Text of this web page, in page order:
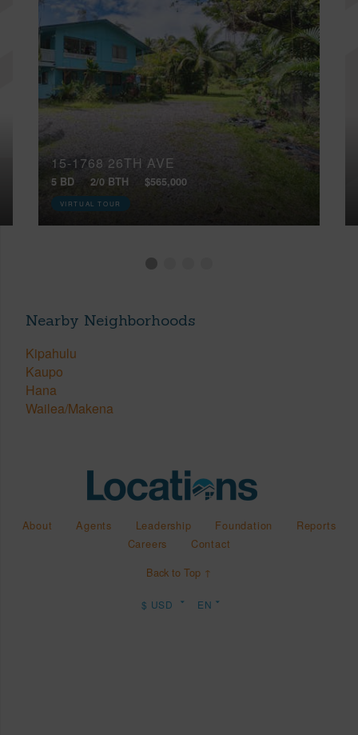
15-1768 26TH AVE
5 BD 2/0 BTH $565,000
VIRTUAL TOUR
Nearby Neighborhoods
Kipahulu
Kaupo
Hana
Wailea/Makena
About Agents Leadership Foundation
Reports
Careers
Contact
Back to Top ↑